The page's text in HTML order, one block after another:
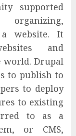
supported
website. It
and
world. Drupal
to publish to
to deploy
to existing
to as a
or CMS,